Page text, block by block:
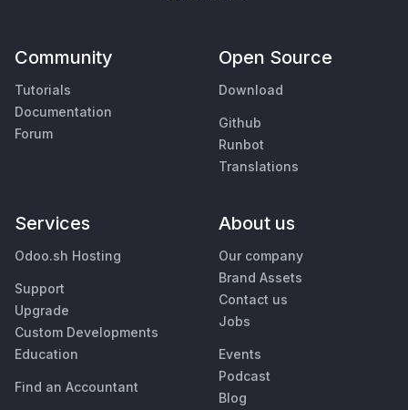
Community
Tutorials
Documentation
Forum
Open Source
Download
Github
Runbot
Translations
Services
Odoo.sh Hosting
Support
Upgrade
Custom Developments
Education
Find an Accountant
About us
Our company
Brand Assets
Contact us
Jobs
Events
Podcast
Blog